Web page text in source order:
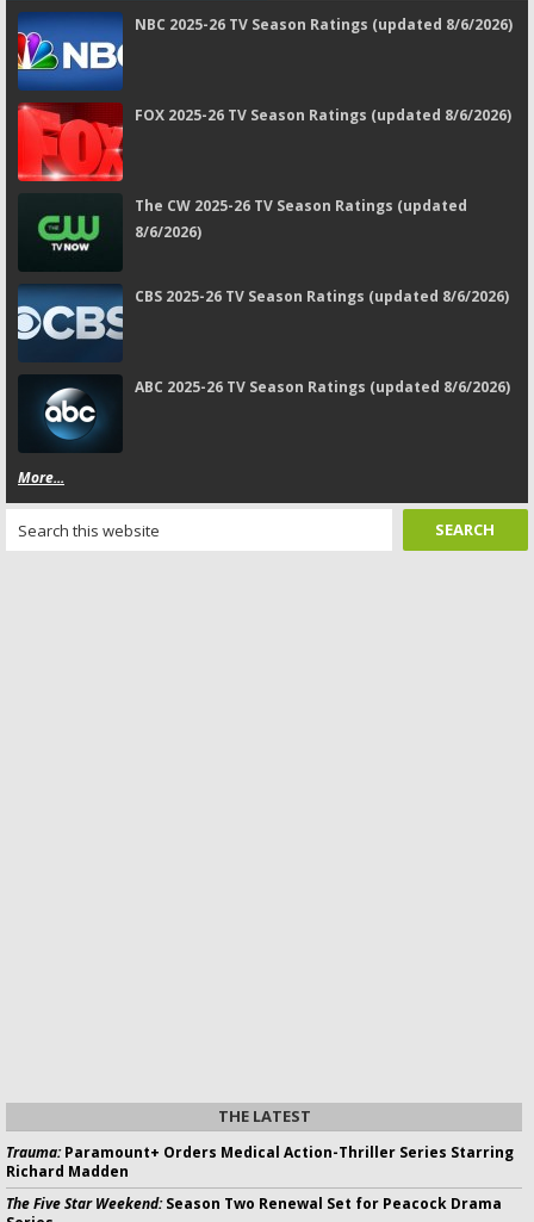
NBC 2025-26 TV Season Ratings (updated 8/6/2026)
FOX 2025-26 TV Season Ratings (updated 8/6/2026)
The CW 2025-26 TV Season Ratings (updated
8/6/2026)
CBS 2025-26 TV Season Ratings (updated 8/6/2026)
ABC 2025-26 TV Season Ratings (updated 8/6/2026)
More...
THE LATEST
Trauma:Paramount+ Orders Medical Action-Thriller Series Starring
Richard Madden
The Five Star Weekend:Season Two Renewal Set for Peacock Drama